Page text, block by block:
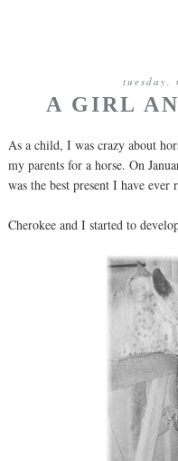
tuesday,
A GIRL
As a child, I was crazy about
my parents for a horse. On
was the best present I have ever
Cherokee and I started to